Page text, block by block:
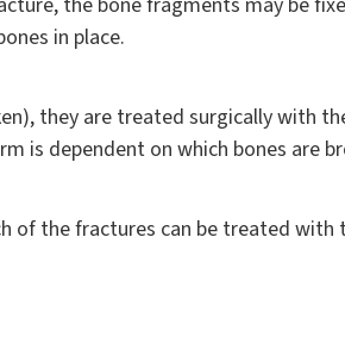
in place.
they are treated surgically with
is dependent on which bones are
of the fractures can be treated with